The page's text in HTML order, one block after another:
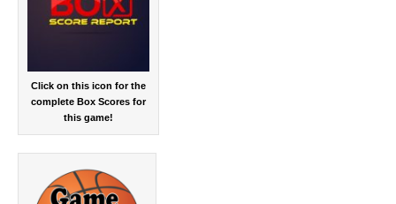
Click on this icon for the
complete Box Scores for
this game!